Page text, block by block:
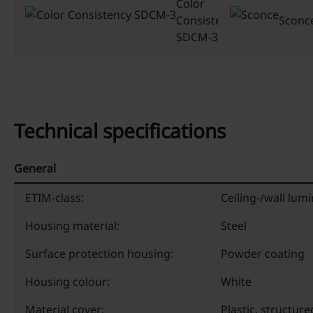
Color
Consistency
SDCM-3
Technical specifications
General
ETIM-class:
Ceiling-/wall
Housing material:
Steel
Surface protection housing:
Powder coating
Housing colour:
White
Material cover:
Plastic,